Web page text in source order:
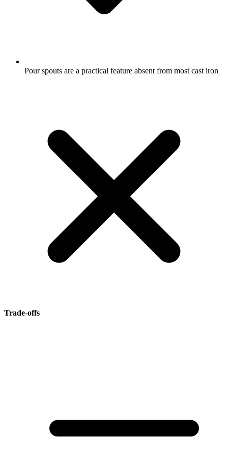
Pour spouts are a practical feature absent from most cast iron
Trade-offs